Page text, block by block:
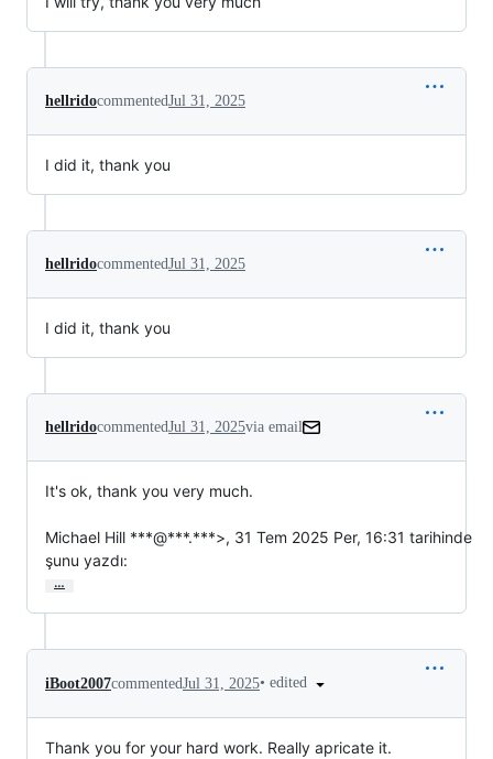
hellridocommentedJul 31, 2025
I did it, thank you
hellridocommentedJul 31, 2025
I did it, thank you
hellridocommentedJul 31, 2025via email
It's ok, thank you very much.
Michael Hill ***@***.***>, 31 Tem 2025 Per, 16:31 tarihinde
şunu yazdı:
…
iBoot2007commentedJul 31, 2025• edited
Thank you for your hard work. Really apricate it.